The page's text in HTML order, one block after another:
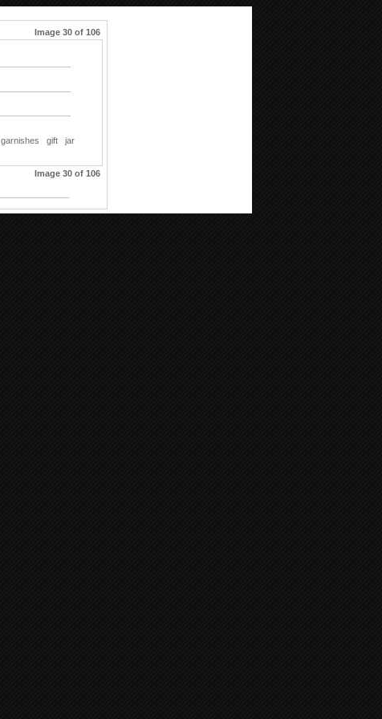
Image 30 of 106
garnishes gift
jar
Image 30 of 106